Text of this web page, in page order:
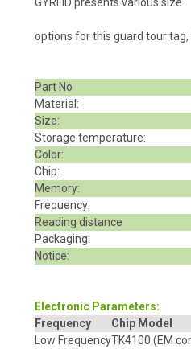
options for this guard tour
Part No
Material:
Size:
Storage temperature:
Color:
Chip:
Memory:
Frequency:
Reading distance
Packaging:
Notice:
Electronic Parameters:
Frequency
Chip Model
Low FrequencyTK4100 (EM